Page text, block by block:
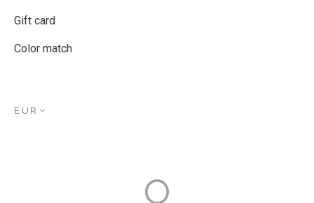
Gift card
Color match
EUR